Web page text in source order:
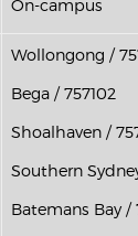
On-campus
Wollongong /
Bega / 757102
Shoalhaven /
Southern
Batemans Bay /